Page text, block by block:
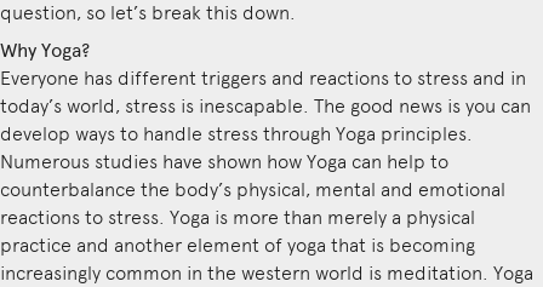
question, so let’s break this down.
Why Yoga?
Everyone has different triggers and reactions to stress and in
today’s world, stress is inescapable. The good news is you can
develop ways to handle stress through Yoga principles.
Numerous studies have shown how Yoga can help to
counterbalance the body’s physical, mental and emotional
reactions to stress. Yoga is more than merely a physical
practice and another element of yoga that is becoming
increasingly common in the western world is meditation. Yoga